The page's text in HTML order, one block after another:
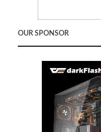
OUR SPONSOR